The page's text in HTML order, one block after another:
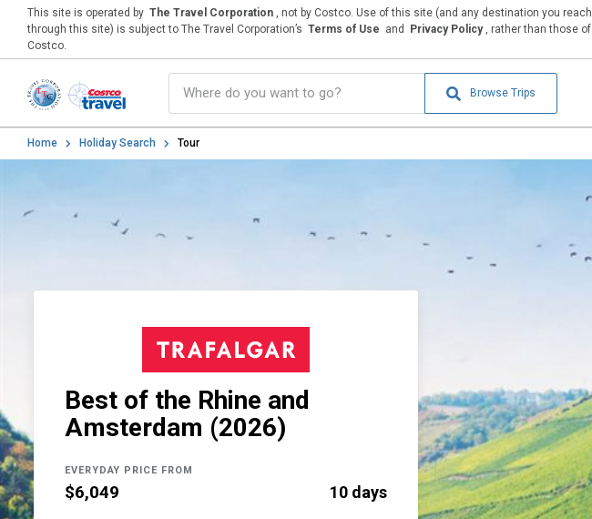
This site is operated by The Travel Corporation , not by Costco. Use of this site (and any destination you reach
through this site) is subject to The Travel Corporation’s Terms of Use and Privacy Policy , rather than those of
Costco.
Browse Trips
Home Holiday Search Tour
Best of the Rhine and
Amsterdam (2026)
EVERYDAY PRICE FROM
$6,049 10 days